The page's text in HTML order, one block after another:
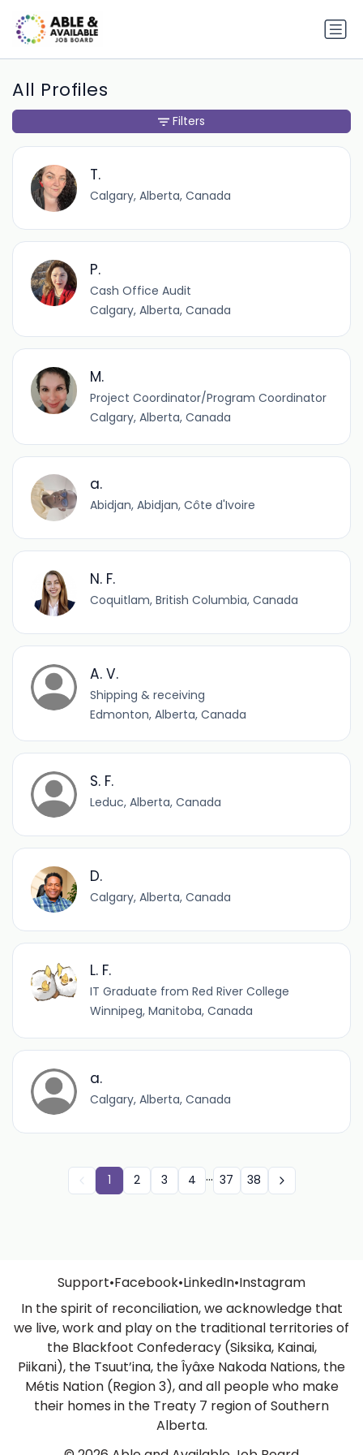
All Profiles
T.
Calgary, Alberta, Canada
P.
Cash Office Audit
Calgary, Alberta, Canada
M.
Project Coordinator/Program Coordinator
Calgary, Alberta, Canada
a.
Abidjan, Abidjan, Côte d'Ivoire
N. F.
Coquitlam, British Columbia, Canada
A. V.
Shipping & receiving
Edmonton, Alberta, Canada
S. F.
Leduc, Alberta, Canada
D.
Calgary, Alberta, Canada
L. F.
IT Graduate from Red River College
Winnipeg, Manitoba, Canada
a.
Calgary, Alberta, Canada
1 2 3 4 ... 37 38
Filters
Support•Facebook•LinkedIn•Instagram
In the spirit of reconciliation, we acknowledge that
we live, work and play on the traditional territories of
the Blackfoot Confederacy (Siksika, Kainai,
Piikani), the Tsuut’ina, the Îyâxe Nakoda Nations, the
Métis Nation (Region 3), and all people who make
their homes in the Treaty 7 region of Southern
Alberta.